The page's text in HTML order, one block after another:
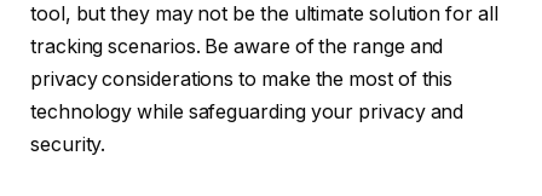
tool, but they may not be the ultimate solution for all
tracking scenarios. Be aware of the range and
privacy considerations to make the most of this
technology while safeguarding your privacy and
security.